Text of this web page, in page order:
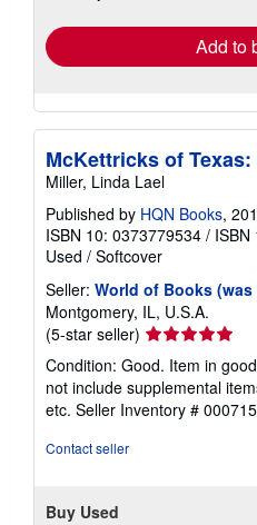
Add to
McKettricks of
Miller, Linda Lael
Published by HQN Books,
ISBN 10: 0373779534 / ISBN
Used / Softcover
Seller: World of Books (was
Montgomery, IL, U.S.A.
(5-star seller) Seller
rating
5
out
of
Condition: Good. Item in
not include supplemental
etc. Seller Inventory #
Contact seller
Buy Used